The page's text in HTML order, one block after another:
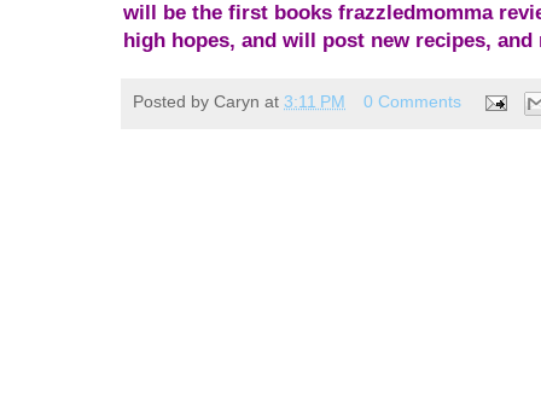
will be the first books frazzledmomma
high hopes, and will post new recipes,
Posted by Caryn at 3:11 PM 0 Comments